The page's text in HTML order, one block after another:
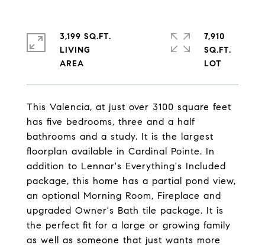
This Valencia, at just over 3100 square feet
has five bedrooms, three and a half
bathrooms and a study. It is the largest
floorplan available in Cardinal Pointe. In
addition to Lennar's Everything's Included
package, this home has a partial pond view,
an optional Morning Room, Fireplace and
upgraded Owner's Bath tile package. It is
the perfect fit for a large or growing family
as well as someone that just wants more
3,199 SQ.FT.
LIVING
7,910
SQ.FT.